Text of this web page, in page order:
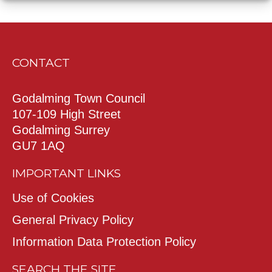
CONTACT
Godalming Town Council
107-109 High Street
Godalming Surrey
GU7 1AQ
IMPORTANT LINKS
Use of Cookies
General Privacy Policy
Information Data Protection Policy